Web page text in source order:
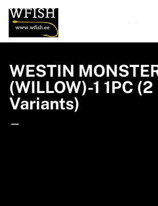
WESTIN
(WILLOW)-1 1PC (2
Variants)
—